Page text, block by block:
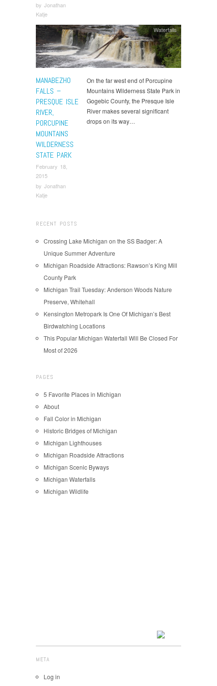
by Jonathan
Katje
MANABEZHO
FALLS –
PRESQUE ISLE
RIVER,
PORCUPINE
MOUNTAINS
WILDERNESS
STATE PARK
February 18,
2015
by Jonathan
Katje
Waterfalls
On the far west end of Porcupine
Mountains Wilderness State Park in
Gogebic County, the Presque Isle
River makes several significant
drops on its way…
RECENT POSTS
Crossing Lake Michigan on the SS Badger: A
Unique Summer Adventure
Michigan Roadside Attractions: Rawson’s King Mill
County Park
Michigan Trail Tuesday: Anderson Woods Nature
Preserve, Whitehall
Kensington Metropark Is One Of Michigan’s Best
Birdwatching Locations
This Popular Michigan Waterfall Will Be Closed For
Most of 2026
PAGES
5 Favorite Places in Michigan
About
Fall Color in Michigan
Historic Bridges of Michigan
Michigan Lighthouses
Michigan Roadside Attractions
Michigan Scenic Byways
Michigan Waterfalls
Michigan Wildlife
META
Log in